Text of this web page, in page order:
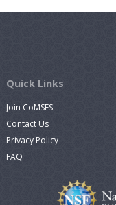
Quick Links
Join CoMSES
Contact Us
Privacy Policy
FAQ